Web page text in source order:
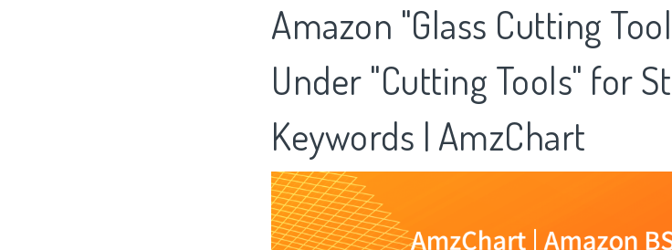
Amazon "Glass Cutting
Under "Cutting Tools" for
Keywords | AmzChart